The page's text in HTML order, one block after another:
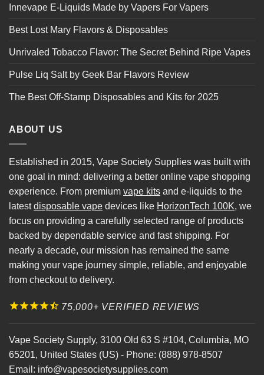
Innevape E-Liquids Made by Vapers For Vapers
Best Lost Mary Flavors & Disposables
Unrivaled Tobacco Flavor: The Secret Behind Ripe Vapes
Pulse Liq Salt by Geek Bar Flavors Review
The Best Off-Stamp Disposables and Kits for 2025
ABOUT US
Established in 2015, Vape Society Supplies was built with
one goal in mind: delivering a better online vape shopping
experience. From premium vape kits and e-liquids to the
latestdisposable vape devices like HorizonTech 100K, we
focus on providing a carefully selected range of products
backed by dependable service and fast shipping. For
nearly a decade, our mission has remained the same
making your vape journey simple, reliable, and enjoyable
from checkout to delivery.
75,000+ VERIFIED REVIEWS
Vape Society Supply, 3100 Old 63 S #104, Columbia, MO
65201, United States (US) - Phone: (888) 978-8507
Email: info@vapesocietysupplies.com